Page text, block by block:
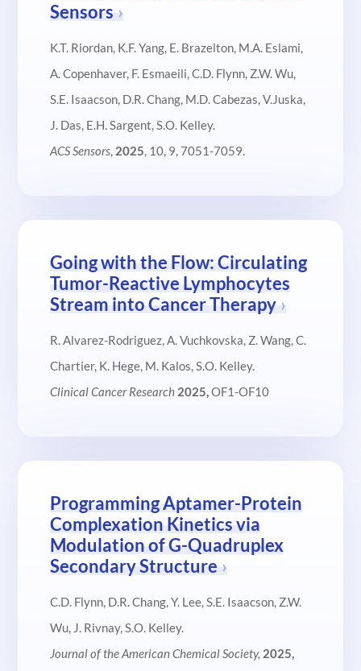
Sensors
K.T. Riordan, K.F. Yang, E. Brazelton, M.A. Eslami,
A. Copenhaver, F. Esmaeili, C.D. Flynn, Z.W. Wu,
S.E. Isaacson, D.R. Chang, M.D. Cabezas, V.Juska,
J. Das, E.H. Sargent, S.O. Kelley.
ACS Sensors, 2025, 10, 9, 7051-7059.
Going with the Flow: Circulating
Tumor-Reactive Lymphocytes
Stream into Cancer Therapy
R. Alvarez-Rodriguez, A. Vuchkovska, Z. Wang, C.
Chartier, K. Hege, M. Kalos, S.O. Kelley.
Clinical Cancer Research 2025,OF1-OF10
Programming Aptamer-Protein
Complexation Kinetics via
Modulation of G-Quadruplex
Secondary Structure
C.D. Flynn, D.R. Chang, Y. Lee, S.E. Isaacson, Z.W.
Wu, J. Rivnay, S.O. Kelley.
Journal of the American Chemical Society, 2025,